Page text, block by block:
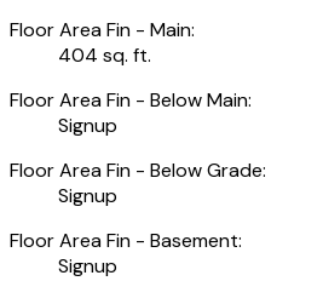
Floor Area Fin - Main:
404 sq. ft.
Floor Area Fin - Below Main:
Signup
Floor Area Fin - Below Grade:
Signup
Floor Area Fin - Basement:
Signup